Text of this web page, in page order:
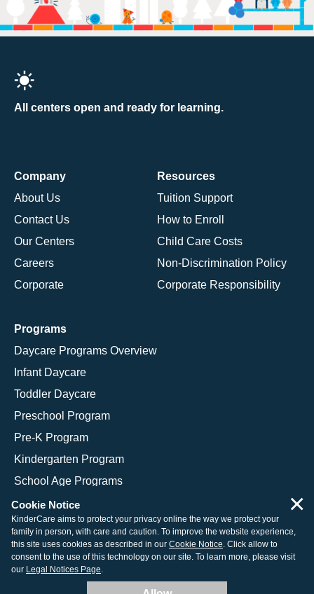
All centers open and ready for learning.
Company
About Us
Contact Us
Our Centers
Careers
Corporate
Resources
Tuition Support
How to Enroll
Child Care Costs
Non-Discrimination Policy
Corporate Responsibility
Programs
Daycare Programs Overview
Infant Daycare
Toddler Daycare
Preschool Program
Pre-K Program
Kindergarten Program
School Age Programs
© 2026 KinderCare Learning Companies, Inc.
Legal Information
Site Map
Cookie Notice
KinderCare aims to protect your privacy online the way we protect your
family in person, with care and caution. To improve the website experience,
this site uses cookies as described in our Cookie Notice. Click allow to
consent to the use of this technology on our site. To learn more, please visit
our Legal Notices Page.
×